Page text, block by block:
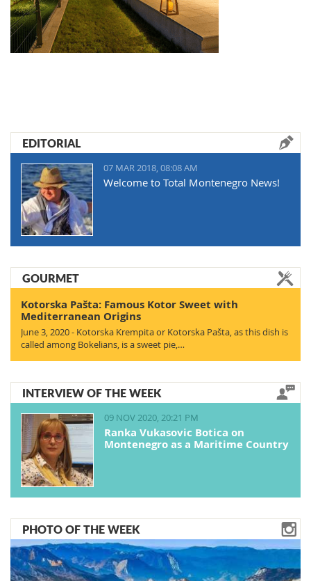
EDITORIAL
07 MAR 2018, 08:08 AM
Welcome to Total Montenegro News!
GOURMET
Kotorska Pašta: Famous Kotor Sweet with
Mediterranean Origins
June 3, 2020 - Kotorska Krempita or Kotorska Pašta, as this dish is
called among Bokelians, is a sweet pie,…
INTERVIEW OF THE WEEK
09 NOV 2020, 20:21 PM
Ranka Vukasovic Botica on
Montenegro as a Maritime Country
PHOTO OF THE WEEK